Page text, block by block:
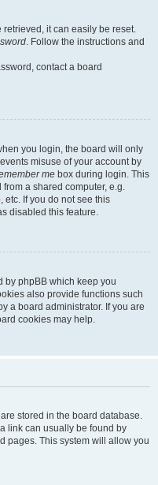
retrieved, it can easily be reset.
. Follow the instructions and
contact a board
you login, the board will only
misuse of your account by
me box during login. This
a shared computer, e.g.
etc. If you do not see this
disabled this feature.
by phpBB which keep you
also provide functions such
a board administrator. If you are
cookies may help.
stored in the board database.
link can usually be found by
pages. This system will allow you